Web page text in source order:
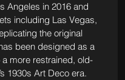
Angeles in 2016 and
including Las Vegas,
the original
been designed as a
more restrained, old-
1930s Art Deco era.